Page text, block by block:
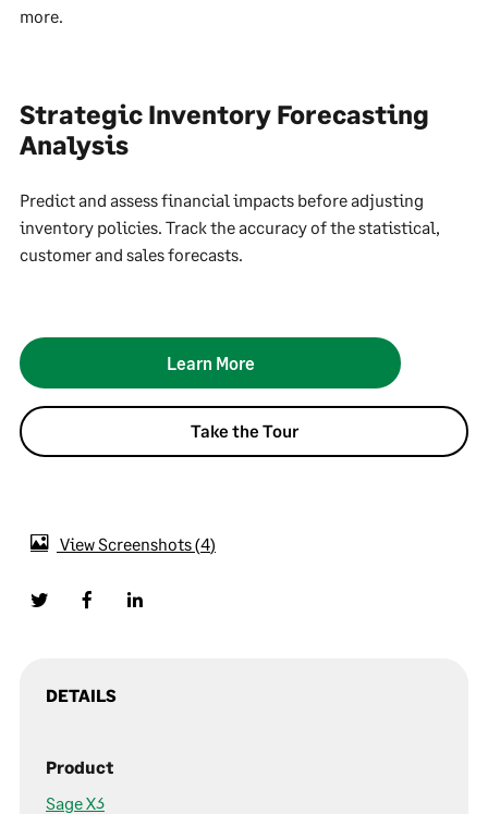
more.
Strategic Inventory Forecasting
Analysis
Predict and assess financial impacts before adjusting
inventory policies. Track the accuracy of the statistical,
customer and sales forecasts.
Learn More
Take the Tour
View Screenshots 4
DETAILS
Product
Sage X3